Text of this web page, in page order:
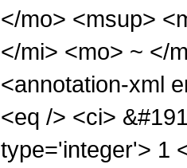
</mo> <msup>
</mi> <mo> ~ </
<annotation-xml
<eq /> <ci>
type='integer'> 1